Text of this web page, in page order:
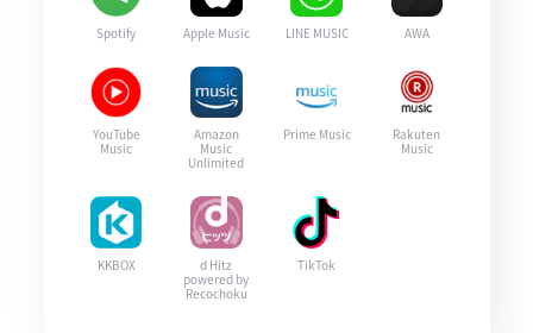
Spotify Apple Music LINE MUSIC AWA
YouTube
Music
Amazon
Music
Unlimited
Prime Music
Rakuten
Music
KKBOX
d Hitz
powered by
Recochoku
TikTok